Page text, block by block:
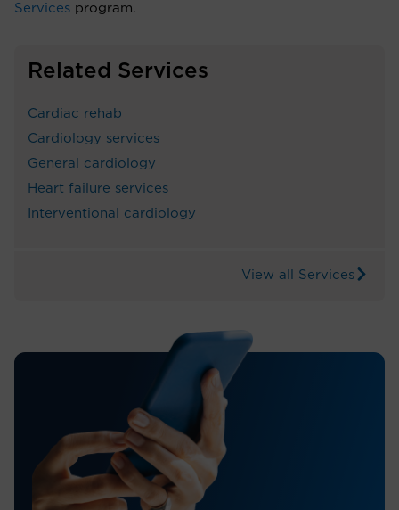
Services program.
Related Services
Cardiac rehab
Cardiology services
General cardiology
Heart failure services
Interventional cardiology
View all Services